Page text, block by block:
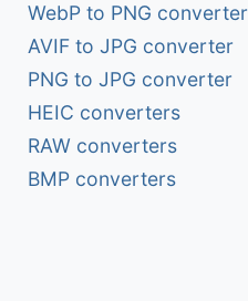
WebP to PNG converter
AVIF to JPG converter
PNG to JPG converter
HEIC converters
RAW converters
BMP converters